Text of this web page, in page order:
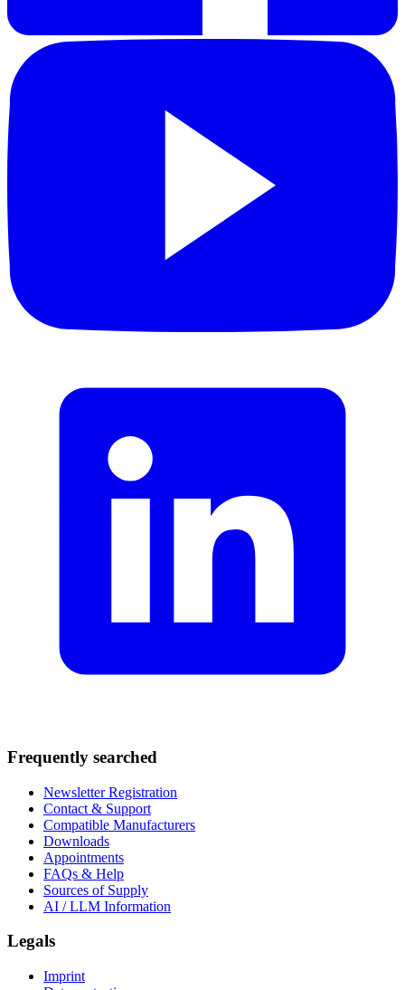
Frequently searched
Newsletter Registration
Contact & Support
Compatible Manufacturers
Downloads
Appointments
FAQs & Help
Sources of Supply
AI / LLM Information
Legals
Imprint